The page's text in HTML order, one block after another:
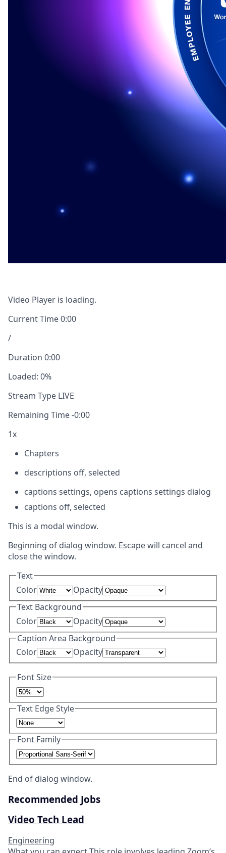
Video Player is loading.
Current Time0:00
/
Duration 0:00
Loaded: 0%
Stream Type LIVE
Remaining Time-0:00
1x
Chapters
descriptions off, selected
captions settings, opens captions settings dialog
captions off, selected
This is a modal window.
Beginning of dialog window. Escape will cancel and
close the window.
Text
Color
Opacity
Text Background
Color
Opacity
Caption Area Background
Color
Opacity
Font Size
Text Edge Style
Font Family
End of dialog window.
Recommended Jobs
Video Tech Lead
Engineering